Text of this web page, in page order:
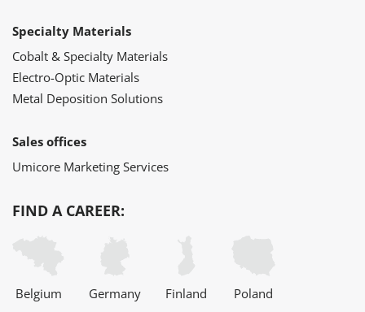
Specialty Materials
Cobalt & Specialty Materials
Electro-Optic Materials
Metal Deposition Solutions
Sales offices
Umicore Marketing Services
FIND A CAREER:
Belgium Germany Finland Poland